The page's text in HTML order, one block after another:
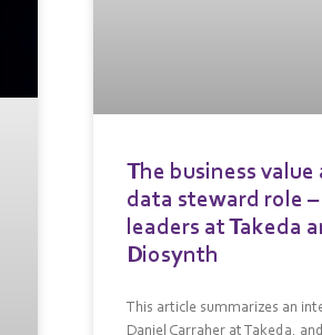
The business
data steward role
leaders at Takeda
Diosynth
This article summarizes an
Daniel Carraher at Takeda,